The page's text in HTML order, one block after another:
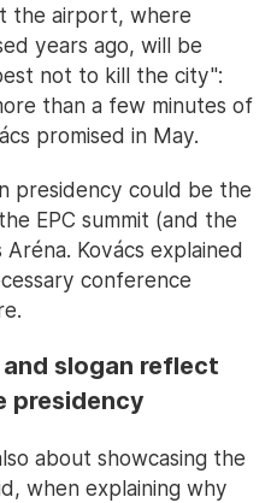
the airport, where
years ago, will be
not to kill the city":
than a few minutes of
promised in May.
presidency could be the
EPC summit (and the
Kovács explained
conference
slogan reflect
presidency
about showcasing the
when explaining why